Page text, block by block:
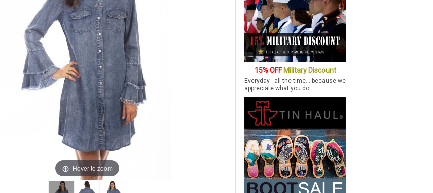
Hover to zoom
15% OFFMilitary Discount
Everyday - all the time... because we
appreciate what you do!